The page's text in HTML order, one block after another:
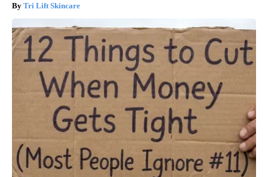
Tri Lift Skincare